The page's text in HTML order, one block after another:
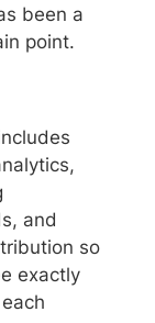
been a
point.
and
so
exactly